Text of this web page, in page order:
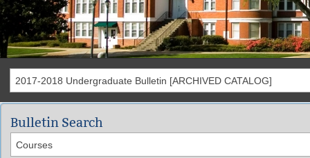
2017-2018 Undergraduate Bulletin [ARCHIVED CATALOG]
Bulletin Search
Courses